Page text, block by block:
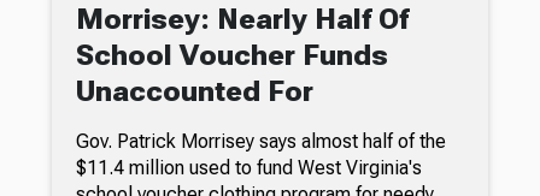
Morrisey: Nearly Half Of
School Voucher Funds
Unaccounted For
Gov. Patrick Morrisey says almost half of the
$11.4 million used to fund West Virginia's